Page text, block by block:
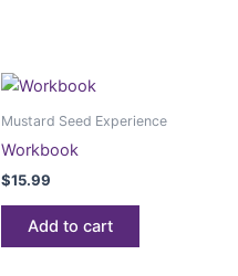
Mustard Seed Experience
Workbook
$15.99
Add to cart